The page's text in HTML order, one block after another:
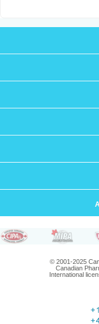
© 2001-2025
Canadian
International